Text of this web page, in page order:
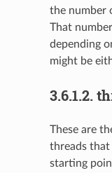
the number
That
depending
might be
3.6.1.2.
These are
threads that
starting